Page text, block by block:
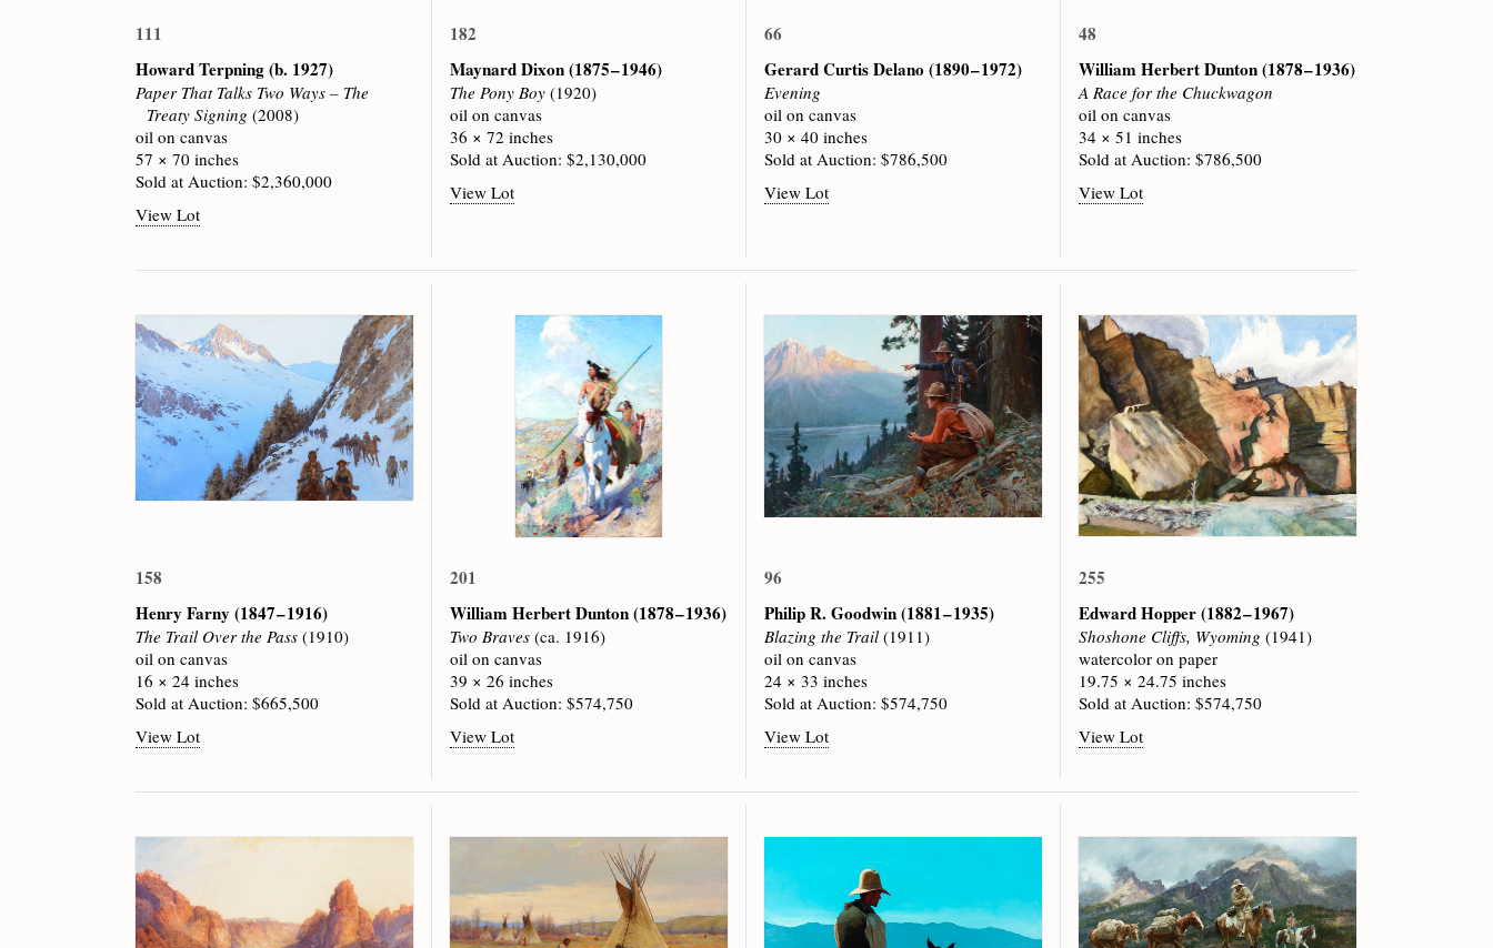
111
Howard Terpning(b. 1927)
Paper That Talks Two Ways – The
Treaty Signing (2008)
oil on canvas
57 × 70 inches
Sold at Auction: $2,360,000
View Lot
182
Maynard Dixon(1875 – 1946)
The Pony Boy (1920)
oil on canvas
36 × 72 inches
Sold at Auction: $2,130,000
View Lot
66
Gerard Curtis Delano(1890 – 1972)
Evening
oil on canvas
30 × 40 inches
Sold at Auction: $786,500
View Lot
48
William Herbert Dunton(1878 – 1936)
A Race for the Chuckwagon
oil on canvas
34 × 51 inches
Sold at Auction: $786,500
View Lot
158
Henry Farny(1847 – 1916)
The Trail Over the Pass (1910)
oil on canvas
16 × 24 inches
Sold at Auction: $665,500
View Lot
201
William Herbert Dunton(1878 – 1936)
Two Braves (ca. 1916)
oil on canvas
39 × 26 inches
Sold at Auction: $574,750
View Lot
96
Philip R. Goodwin(1881 – 1935)
Blazing the Trail(1911)
oil on canvas
24 × 33 inches
Sold at Auction: $574,750
View Lot
255
Edward Hopper(1882 – 1967)
Shoshone Cliffs, Wyoming (1941)
watercolor on paper
19.75 × 24.75 inches
Sold at Auction: $574,750
View Lot